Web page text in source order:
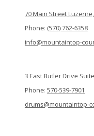
70 Main Street
Phone: (570) 762-6358
info@mountaintop-
3 East Butler Drive
Phone: 570-539-7901
drums@mountaintop-